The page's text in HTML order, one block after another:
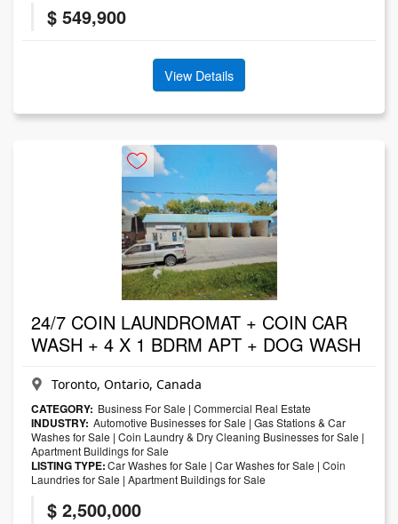
$ 549,900
View Details
24/7 COIN LAUNDROMAT + COIN CAR
WASH + 4 X 1 BDRM APT + DOG WASH
Toronto, Ontario, Canada
CATEGORY: Business For Sale | Commercial Real Estate
INDUSTRY: Automotive Businesses for Sale | Gas Stations & Car
Washes for Sale | Coin Laundry & Dry Cleaning Businesses for Sale |
Apartment Buildings for Sale
LISTING TYPE:Car Washes for Sale | Car Washes for Sale | Coin
Laundries for Sale | Apartment Buildings for Sale
$ 2,500,000